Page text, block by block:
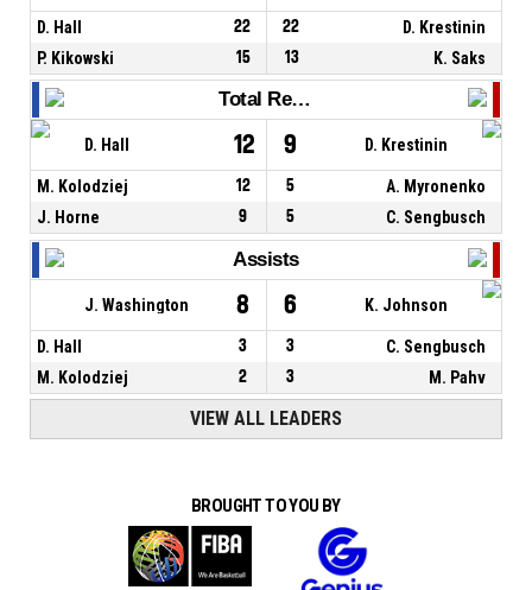
D. Hall 22 22
D. Krestinin
P. Kikowski
15 13 K. Saks
Total Rebounds
D. Hall 12 9 D. Krestinin
M. Kolodziej 12 5
A. Myronenko
J. Horne
9 5 C. Sengbusch
Assists
J. Washington 8 6 K. Johnson
D. Hall 3 3
C. Sengbusch
M. Kolodziej
2 3 M. Pahv
VIEW ALL LEADERS
BROUGHT TO YOU BY